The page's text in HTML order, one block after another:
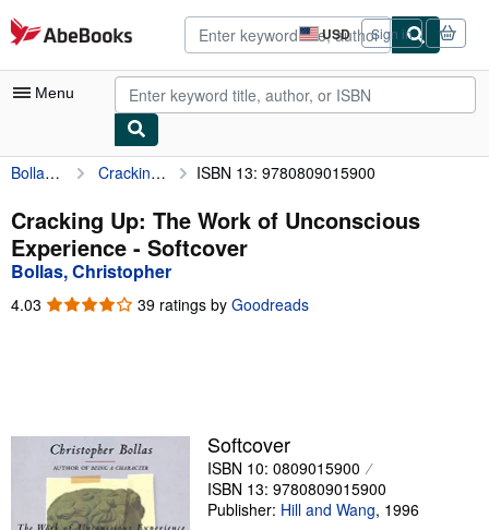
Skip to main content
AbeBooks.com USD
Site
shopping
preferences
Sign in
Menu
My Account
My Purchases
Advanced Search
Sellers
Start Selling
Help
Bollas, Christopher Cracking Up: The Work of Unconscious Experience ISBN 13: 9780809015900
Cracking Up: The Work of Unconscious
Experience - Softcover
Bollas, Christopher
4.03 4.03
39 ratings by Goodreads
Softcover
ISBN 10: 0809015900
ISBN 13: 9780809015900
Publisher: Hill and Wang, 1996